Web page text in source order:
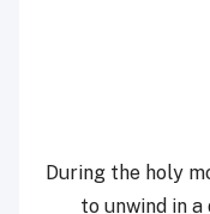
During the holy
to unwind in